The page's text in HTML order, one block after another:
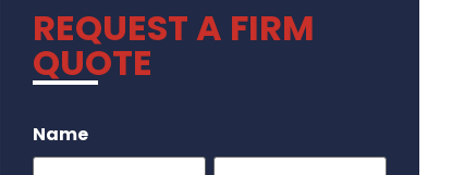
REQUEST A FIRM
QUOTE
Name